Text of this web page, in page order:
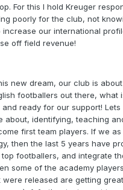
For this I hold Kreuger
poorly for the club, not
our international
off field revenue!
new dream, our club is
footballers out there, what
ready for our support! Lets
about, identifying, teaching
first team players. If we
then the last 5 years have
footballers, and integrate
some of the academy
released are getting